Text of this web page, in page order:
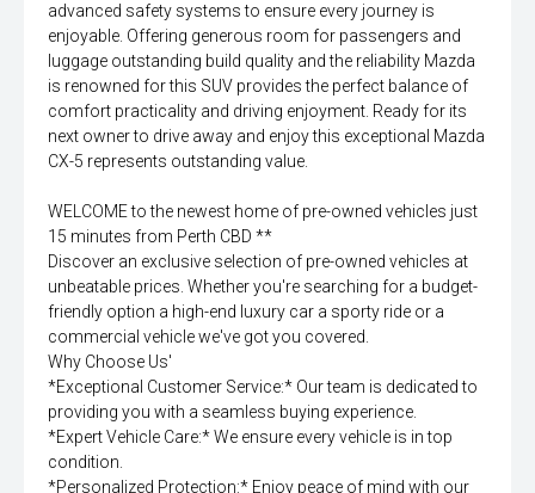
advanced safety systems to ensure every journey is
enjoyable. Offering generous room for passengers and
luggage outstanding build quality and the reliability Mazda
is renowned for this SUV provides the perfect balance of
comfort practicality and driving enjoyment. Ready for its
next owner to drive away and enjoy this exceptional Mazda
CX-5 represents outstanding value.
WELCOME to the newest home of pre-owned vehicles just
15 minutes from Perth CBD **
Discover an exclusive selection of pre-owned vehicles at
unbeatable prices. Whether you're searching for a budget-
friendly option a high-end luxury car a sporty ride or a
commercial vehicle we've got you covered.
Why Choose Us'
*Exceptional Customer Service:* Our team is dedicated to
providing you with a seamless buying experience.
*Expert Vehicle Care:* We ensure every vehicle is in top
condition.
*Personalized Protection:* Enjoy peace of mind with our